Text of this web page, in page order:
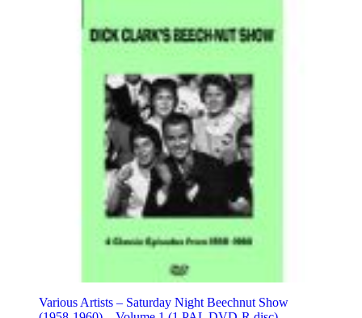
Various Artists – Saturday Night Beechnut Show